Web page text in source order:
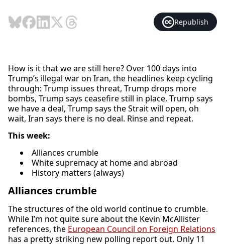
Republish
How is it that we are still here? Over 100 days into
Trump’s illegal war on Iran, the headlines keep cycling
through: Trump issues threat, Trump drops more
bombs, Trump says ceasefire still in place, Trump says
we have a deal, Trump says the Strait will open, oh
wait, Iran says there is no deal. Rinse and repeat.
This week:
Alliances crumble
White supremacy at home and abroad
History matters (always)
Alliances crumble
The structures of the old world continue to crumble.
While I’m not quite sure about the Kevin McAllister
references, the European Council on Foreign Relations
has a pretty striking new polling report out. Only 11